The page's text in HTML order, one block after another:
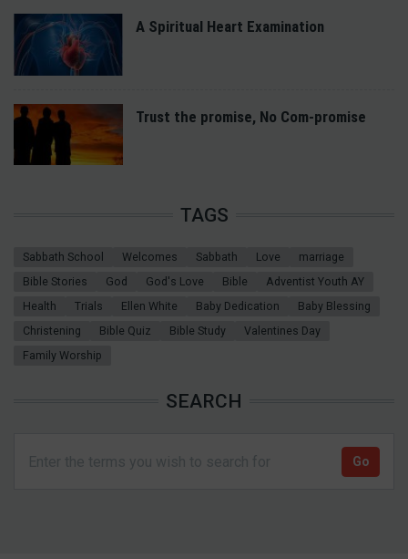
A Spiritual Heart Examination
Trust the promise, No Com-promise
TAGS
Sabbath School Welcomes Sabbath Love
marriage
Bible Stories
God God's Love Bible
Adventist Youth AY
Health
Trials Ellen White Baby Dedication
Baby Blessing
Christening
Bible Quiz Bible Study
Valentines Day
Family Worship
SEARCH